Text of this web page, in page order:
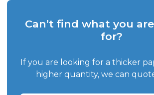
Can’t find what you
for?
If you are looking for a thicker
higher quantity, we can